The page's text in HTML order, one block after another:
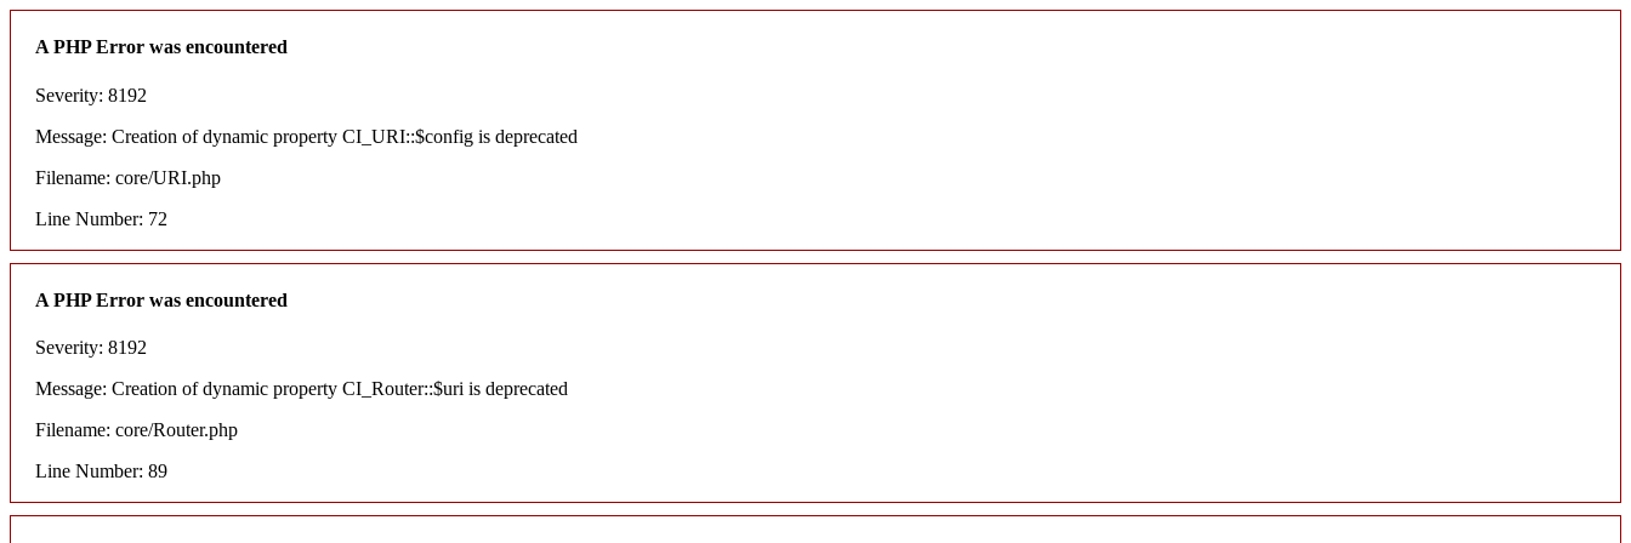
A PHP Error was encountered
Severity: 8192
Message: Creation of dynamic property CI_URI::$config is deprecated
Filename: core/URI.php
Line Number: 72
A PHP Error was encountered
Severity: 8192
Message: Creation of dynamic property CI_Router::$uri is deprecated
Filename: core/Router.php
Line Number: 89